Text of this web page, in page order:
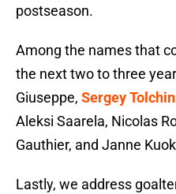
postseason.
Among the names that
the next two to three
Giuseppe, Sergey
Aleksi Saarela, Nicolas
Gauthier, and Janne
Lastly, we address